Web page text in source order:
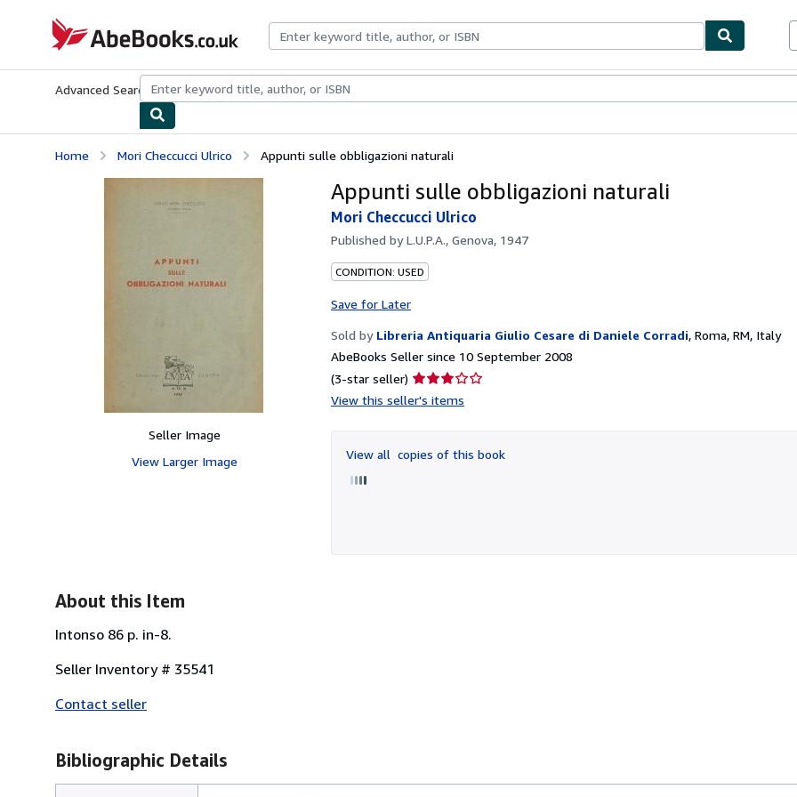
AbeBooks.co.uk
Advanced Search Browse CollectionsRare BooksArt & Collectables
Home Mori Checcucci Ulrico Appunti sulle obbligazioni naturali
Seller Image
View Larger Image
Appunti sulle obbligazioni naturali
Mori Checcucci Ulrico
Published byL.U.P.A., Genova, 1947
CONDITION: USED
Save for Later
Sold by Libreria Antiquaria Giulio Cesare di Daniele Corradi, Roma, RM, Italy
AbeBooks Seller since 10 September 2008
(3-star seller) Seller
rating
of
5
View this seller's items
View all copies of this book
About this Item
Intonso 86 p. in-8.
Seller Inventory # 35541
Contact seller
Bibliographic Details